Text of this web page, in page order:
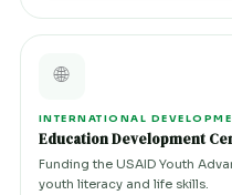
🌐
INTERNATIONAL
Education Development
Funding the USAID Youth
youth literacy and life skills.